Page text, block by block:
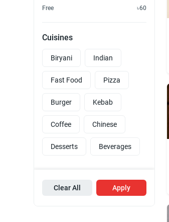
Free ৳60
Cuisines
Biryani Indian
Fast Food Pizza
Burger Kebab
Coffee Chinese
Desserts Beverages
Clear All Apply